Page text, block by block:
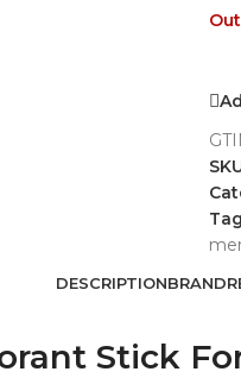
DESCRIPTIONBRAND
Stick